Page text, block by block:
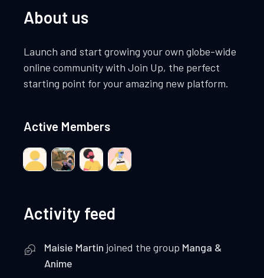
About us
Launch and start growing your own globe-wide
online community with Join Up, the perfect
starting point for your amazing new platform.
Active Members
Activity feed
Maisie Martin joined the group Manga &
Anime